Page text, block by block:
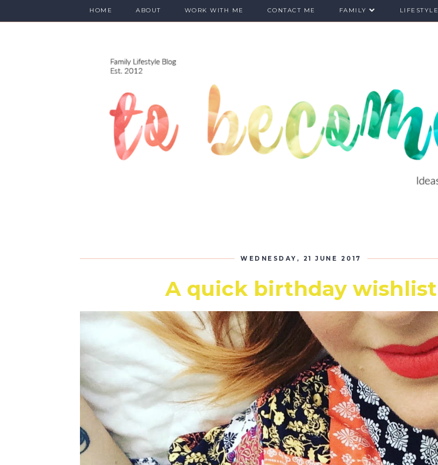
HOME ABOUT WORK WITH ME CONTACT ME FAMILY LIFESTYLE
WEDNESDAY, 21 JUNE 2017
A quick birthday wishlist